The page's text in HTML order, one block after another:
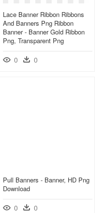
Lace Banner Ribbon Ribbons
And Banners Png Ribbon
Banner - Banner Gold Ribbon
Png, Transparent Png
0 0
Pull Banners - Banner, HD Png
Download
0 0